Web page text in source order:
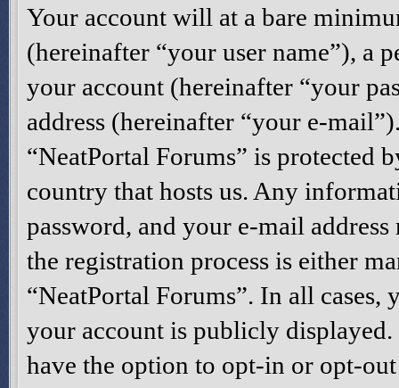
Your account will at a bare
(hereinafter “your user name”), a
your account (hereinafter “your
address (hereinafter “your e-
“NeatPortal Forums” is protected
country that hosts us. Any
password, and your e-mail
the registration process is either
“NeatPortal Forums”. In all
your account is publicly
have the option to opt-in or opt-